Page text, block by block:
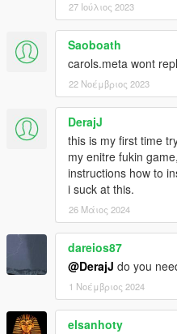
27 Ιούλιος 2023
Saoboath
carols.meta wont
22 Νοέμβριος 2023
DerajJ
this is my first time
my enitre fukin
instructions how to
i suck at this.
26 Μάιος 2024
dareios87
@DerajJ do you
1 Νοέμβριος 2024
elsanhoty